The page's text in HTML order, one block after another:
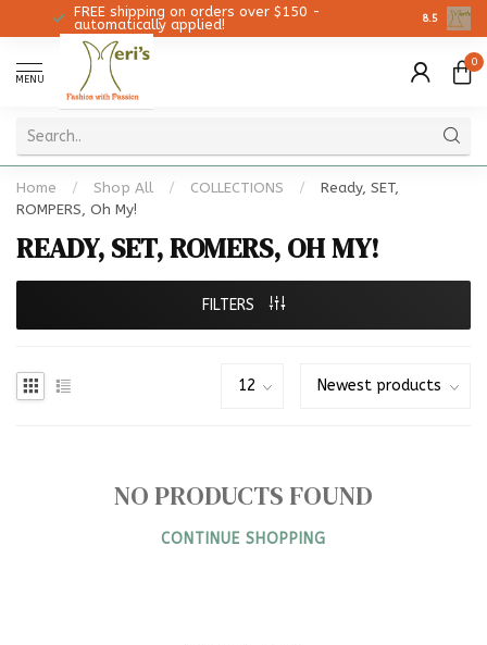
FREE shipping on orders over $150 -
automatically applied!
8.5
MENU
0
Home / Shop All / COLLECTIONS /
Ready, SET,
ROMPERS, Oh My!
READY, SET, ROMERS, OH MY!
FILTERS
NO PRODUCTS FOUND
CONTINUE SHOPPING